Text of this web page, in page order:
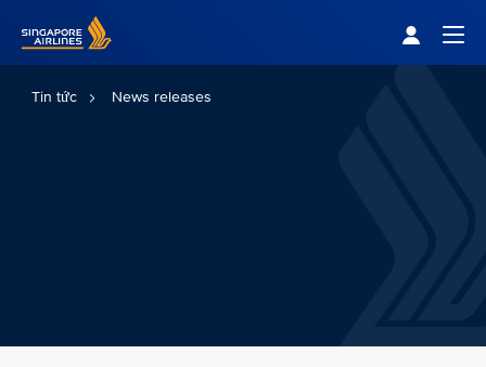
Tin tức News releases